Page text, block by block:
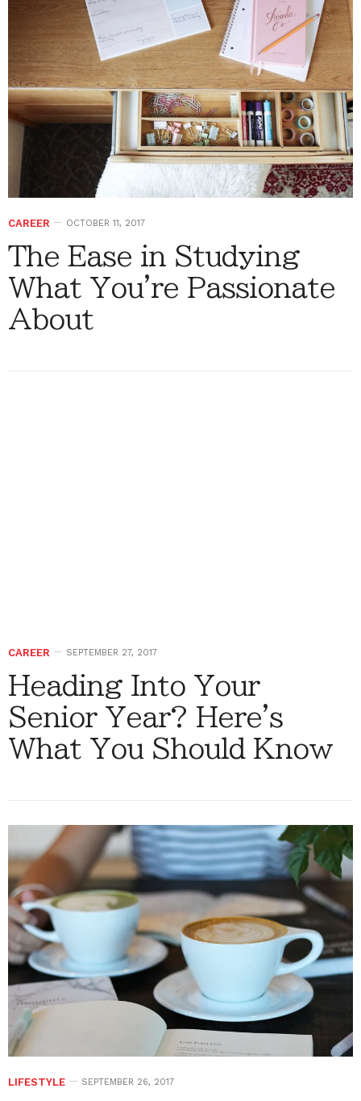
CAREER OCTOBER 11, 2017
The Ease in Studying
What You're Passionate
About
CAREER SEPTEMBER 27, 2017
Heading Into Your
Senior Year? Here's
What You Should Know
LIFESTYLE SEPTEMBER 26, 2017